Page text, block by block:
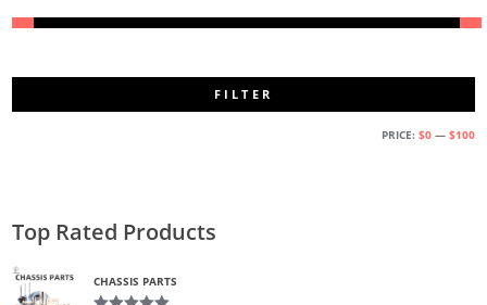
FILTER
PRICE: $0— $100
Top Rated Products
CHASSIS PARTS